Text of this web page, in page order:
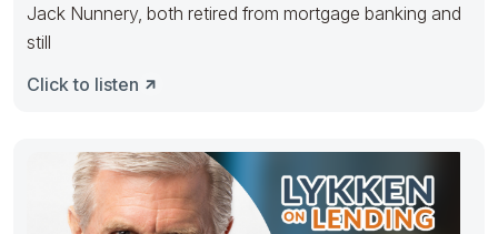
Jack Nunnery, both retired from mortgage banking and
still
Click to listen